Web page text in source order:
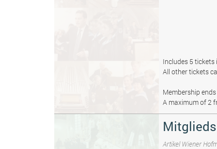
Includes 5
All other tickets
Membership
A maximum of 2
Artikel Wiener